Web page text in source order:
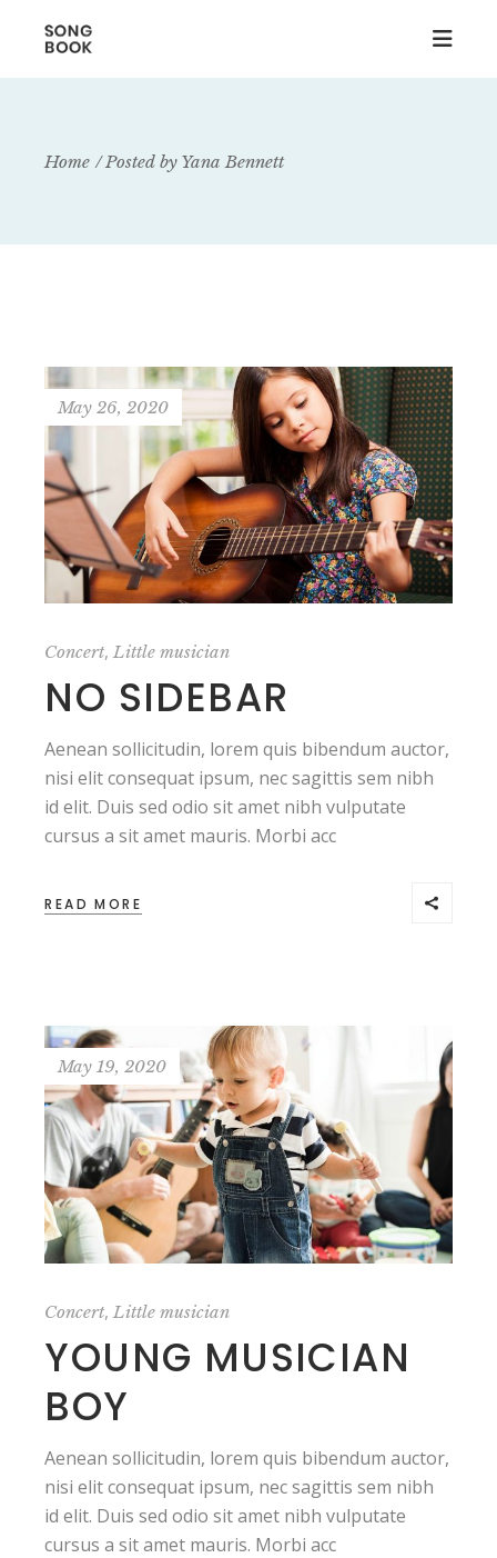
Home Posted by Yana Bennett
May 26, 2020
Concert,Little musician
NO SIDEBAR
Aenean sollicitudin, lorem quis bibendum auctor,
nisi elit consequat ipsum, nec sagittis sem nibh
id elit. Duis sed odio sit amet nibh vulputate
cursus a sit amet mauris. Morbi acc
READ MORE
May 19, 2020
Concert,Little musician
YOUNG MUSICIAN
BOY
Aenean sollicitudin, lorem quis bibendum auctor,
nisi elit consequat ipsum, nec sagittis sem nibh
id elit. Duis sed odio sit amet nibh vulputate
cursus a sit amet mauris. Morbi acc